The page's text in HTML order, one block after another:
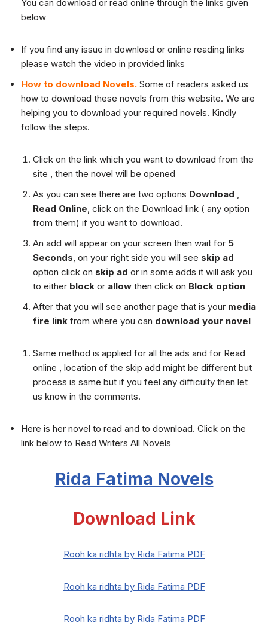
You can download or read online through the links given
below
If you find any issue in download or online reading links
please watch the video in provided links
How to download Novels. Some of readers asked us
how to download these novels from this website. We are
helping you to download your required novels. Kindly
follow the steps.
Click on the link which you want to download from the
site , then the novel will be opened
As you can see there are two options Download ,
Read Online, click on the Download link ( any option
from them) if you want to download.
An add will appear on your screen then wait for 5
Seconds, on your right side you will see skip ad
option click on skip ad or in some adds it will ask you
to either block or allow then click on Block option
After that you will see another page that is your media
fire link from where you can download your novel
Same method is applied for all the ads and for Read
online , location of the skip add might be different but
process is same but if you feel any difficulty then let
us know in the comments.
Here is her novel to read and to download. Click on the
link below to Read Writers All Novels
Rida Fatima Novels
Download Link
Rooh ka ridhta by Rida Fatima PDF
Rooh ka ridhta by Rida Fatima PDF
Rooh ka ridhta by Rida Fatima PDF